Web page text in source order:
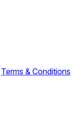
Terms & Conditions